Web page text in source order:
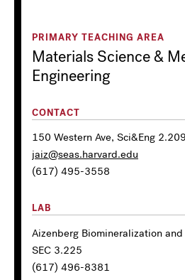
PRIMARY TEACHING AREA
Materials Science &
Engineering
CONTACT
150 Western Ave, Sci&Eng 2.209
jaiz@seas.harvard.edu
(617) 495-3558
LAB
Aizenberg Biomineralization
SEC 3.225
(617) 496-8381